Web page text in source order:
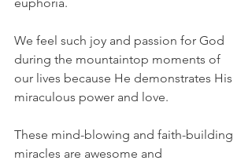
We feel such joy and passion for God
during the mountaintop moments of
our lives because He demonstrates His
miraculous power and love.
These mind-blowing and faith-building
miracles are awesome and